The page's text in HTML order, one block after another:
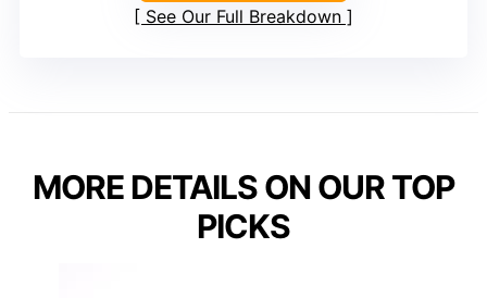
See Our Full Breakdown
MORE DETAILS ON OUR TOP
PICKS